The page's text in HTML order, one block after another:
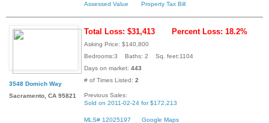
Assessed Value
Property Tax Bill
3548 Domich Way
Sacramento, CA 95821
Total Loss: $31,413 Percent Loss: 18.2%
Asking Price: $140,800
Bedrooms:3 Baths: 2 Sq. feet:1104
Days on market: 443
# of Times Listed: 2
Previous Sales:
Sold on 2011-02-24 for $172,213
MLS# 12025197
Google Maps